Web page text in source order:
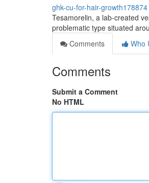
ghk-cu-for-hair-growth178874
Tesamorelin, a lab-created
problematic type situated
Comments
Who
Comments
Submit a Comment
No HTML